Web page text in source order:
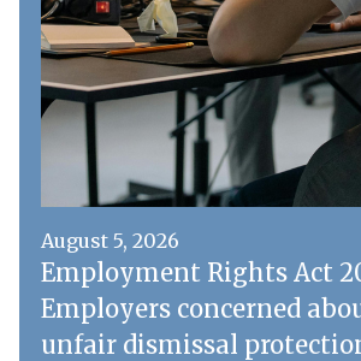
August 5, 2026
Employment Rights Act
Employers concerned
unfair dismissal